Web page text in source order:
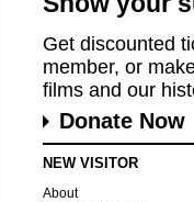
Get discounted
member, or
films and our
Donate Now
NEW VISITOR
About